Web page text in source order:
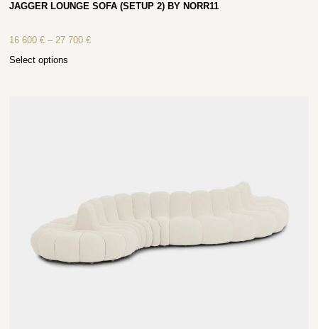
JAGGER LOUNGE SOFA (SETUP 2) BY NORR11
16 600€ – 27 700€
Select options